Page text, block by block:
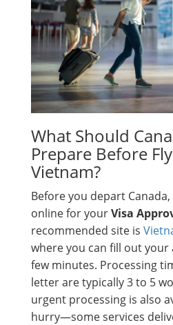
What Should
Prepare Before
Vietnam?
Before you depart
online for yourVisa
recommended site is
where you can fill out
few minutes. Processing
letter are typically 3 to 5
urgent processing is also
hurry—some services